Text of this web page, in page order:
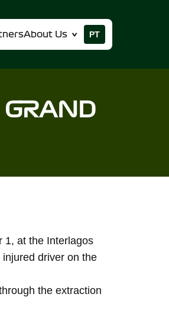
About Us PT
GRAND
1, at the Interlagos
driver on the
the extraction